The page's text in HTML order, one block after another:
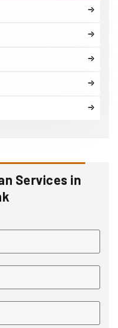
Services in